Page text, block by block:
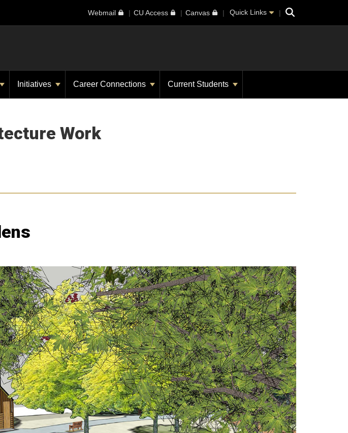
Webmail CU Access Canvas Quick Links Search
Initiatives Career Connections Current Students
Work